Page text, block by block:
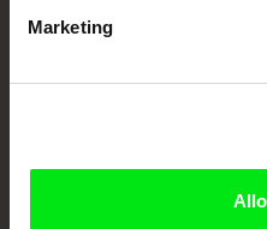
Marketing